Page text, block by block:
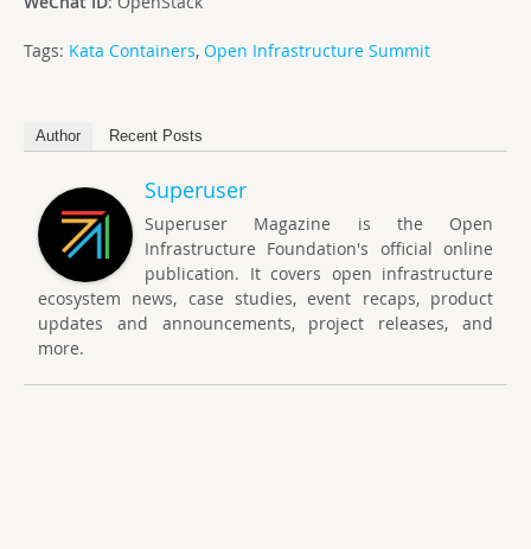
Tags: Kata Containers, Open Infrastructure Summit
Author Recent Posts
Superuser
Superuser Magazine is the Open
Infrastructure Foundation's official online
publication. It covers open infrastructure
ecosystem news, case studies, event recaps, product
updates and announcements, project releases, and
more.